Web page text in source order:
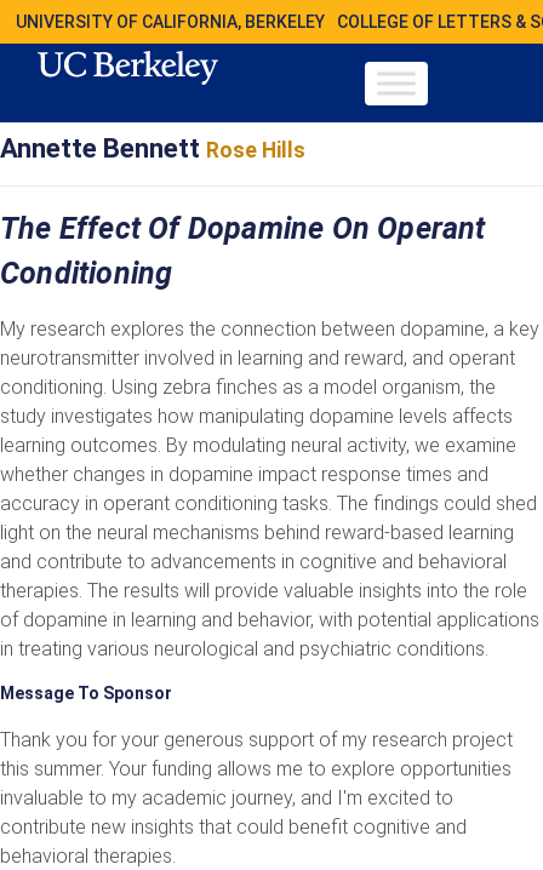
UNIVERSITY OF CALIFORNIA, BERKELEY COLLEGE OF LETTERS &
Annette Bennett Rose Hills
The Effect Of Dopamine On Operant
Conditioning
My research explores the connection between dopamine, a key
neurotransmitter involved in learning and reward, and operant
conditioning. Using zebra finches as a model organism, the
study investigates how manipulating dopamine levels affects
learning outcomes. By modulating neural activity, we examine
whether changes in dopamine impact response times and
accuracy in operant conditioning tasks. The findings could shed
light on the neural mechanisms behind reward-based learning
and contribute to advancements in cognitive and behavioral
therapies. The results will provide valuable insights into the role
of dopamine in learning and behavior, with potential applications
in treating various neurological and psychiatric conditions.
Message To Sponsor
Thank you for your generous support of my research project
this summer. Your funding allows me to explore opportunities
invaluable to my academic journey, and I'm excited to
contribute new insights that could benefit cognitive and
behavioral therapies.